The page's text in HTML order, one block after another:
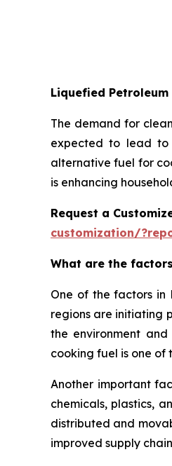
Liquefied Petroleum
The demand for
expected to lead to
alternative fuel for
is enhancing
Request a
customization/
What are the
One of the factors in
regions are initiating
the environment
cooking fuel is one of
Another important
chemicals, plastics,
distributed and
improved supply